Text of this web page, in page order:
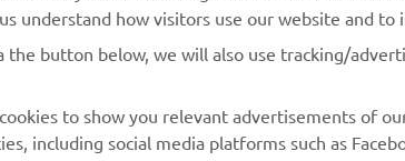
understand how visitors use our website and
button below, we will also use tracking/
to show you relevant advertisements of
including social media platforms such as